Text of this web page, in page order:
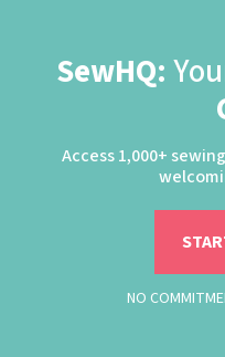
SewHQ:
Access 1,000+
NO